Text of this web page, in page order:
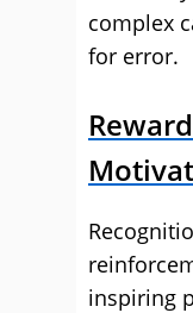
complex
for error.
inspiring